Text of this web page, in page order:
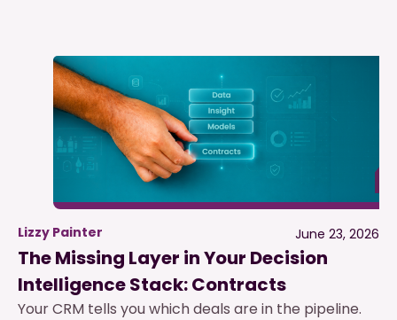
Lizzy Painter June 23, 2026
The Missing Layer in Your Decision
Intelligence Stack: Contracts
Your CRM tells you which deals are in the pipeline.